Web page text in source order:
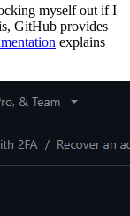
myself out if I
GitHub provides
explains